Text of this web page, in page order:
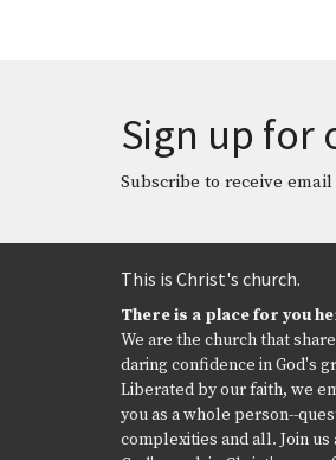
Sign up for
Subscribe to receive
This is Christ's church.
There is a place for you
We are the church that
daring confidence in God's
Liberated by our faith, we
you as a whole person--
complexities and all. Join us